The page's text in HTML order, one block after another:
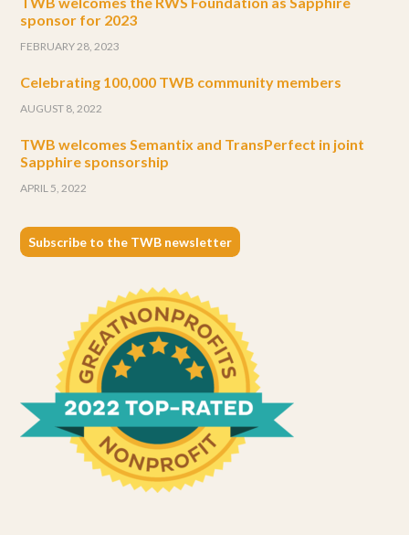
sponsor for 2023
FEBRUARY 28, 2023
Celebrating 100,000 TWB community members
AUGUST 8, 2022
TWB welcomes Semantix and TransPerfect in joint
Sapphire sponsorship
APRIL 5, 2022
Subscribe to the TWB newsletter